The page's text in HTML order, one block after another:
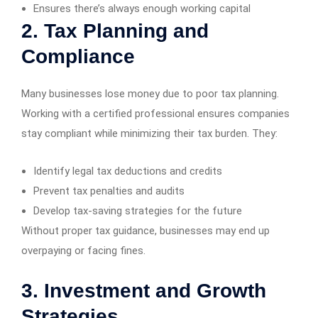
Ensures there’s always enough working capital
2. Tax Planning and
Compliance
Many businesses lose money due to poor tax planning.
Working with a certified professional ensures companies
stay compliant while minimizing their tax burden. They:
Identify legal tax deductions and credits
Prevent tax penalties and audits
Develop tax-saving strategies for the future
Without proper tax guidance, businesses may end up
overpaying or facing fines.
3. Investment and Growth